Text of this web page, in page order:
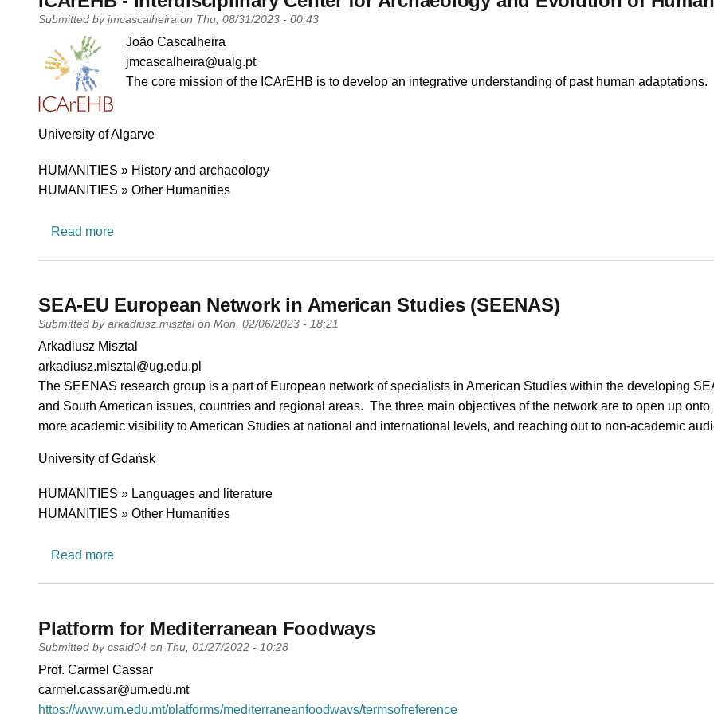
Submitted by jmcascalheira on Thu, 08/31/2023 - 00:43
PI name
João Cascalheira
PI email
jmcascalheira@ualg.pt
Short description of research profile
The core mission of the ICArEHB is to develop an integrative understanding of past human adaptations.
University
University of Algarve
Research area
HUMANITIES » History and archaeology
HUMANITIES » Other Humanities
Read moreabout ICArEHB - Interdisciplinary Center for Archaeology and Evolution of Human Behavior
SEA-EU European Network in American Studies (SEENAS)
Submitted by arkadiusz.misztalon Mon, 02/06/2023 - 18:21
PI name
Arkadiusz Misztal
PI email
arkadiusz.misztal@ug.edu.pl
Short description of research profile
The SEENAS research group is a part of European network of specialists in American Studies within the developing
and South American issues, countries and regional areas. The three main objectives of the network are to open up
more academic visibility to American Studies at national and international levels, and reaching out to non-academic
University
University of Gdańsk
Research area
HUMANITIES » Languages and literature
HUMANITIES » Other Humanities
Read moreabout SEA-EU European Network in American Studies (SEENAS)
Platform for Mediterranean Foodways
Submitted by csaid04 on Thu, 01/27/2022 - 10:28
PI name
Prof. Carmel Cassar
PI email
carmel.cassar@um.edu.mt
Short description of research profile
https://www.um.edu.mt/platforms/mediterraneanfoodways/termsofreference